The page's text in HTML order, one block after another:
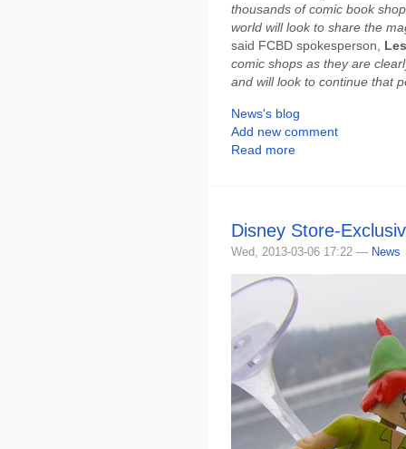
thousands of comic book
world will look to share the
said FCBD spokesperson,
comic shops as they are
and will look to continue that
News's blog
Add new comment
Read more
Disney Store-
Wed, 2013-03-06 17:22 — News